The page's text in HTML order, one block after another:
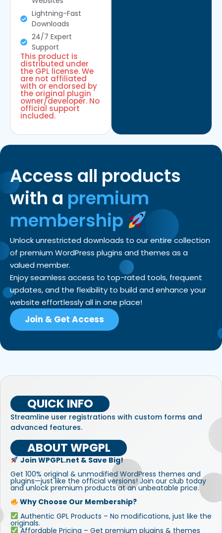
Lightning-Fast
Downloads
24/7 Expert
Support
This product is
distributed under
the GPL license. We
are not affiliated
with or endorsed by
the original plugin
owner/developer. No
official support
included.
Access all products
with a premium
membership
Unlock unrestricted downloads to our entire collection
of premium WordPress plugins and themes as a
valued member.
Enjoy seamless access to top-rated tools, frequent
updates, and the flexibility to build and enhance your
website effortlessly all in one place!
Join & Get Access
QUICK INFO
Streamline user registrations with custom forms and
advanced features.
ABOUT WPGPL
Join WPGPL.net & Save Big!
Get 100% original & unmodified WordPress themes and
plugins—just like the official versions! Join our club today
and unlock premium products at an unbeatable price.
Why Choose Our Membership?
Authentic GPL Products – No modifications, just like the
originals.
Affordable Pricing – Get premium plugins & themes